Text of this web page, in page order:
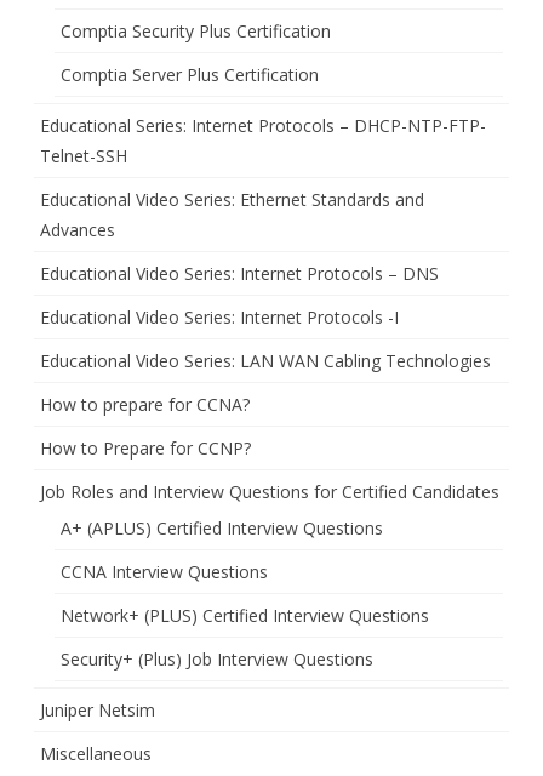
Comptia Security Plus Certification
Comptia Server Plus Certification
Educational Series: Internet Protocols – DHCP-NTP-FTP-
Telnet-SSH
Educational Video Series: Ethernet Standards and
Advances
Educational Video Series: Internet Protocols – DNS
Educational Video Series: Internet Protocols -I
Educational Video Series: LAN WAN Cabling Technologies
How to prepare for CCNA?
How to Prepare for CCNP?
Job Roles and Interview Questions for Certified Candidates
A+ (APLUS) Certified Interview Questions
CCNA Interview Questions
Network+ (PLUS) Certified Interview Questions
Security+ (Plus) Job Interview Questions
Juniper Netsim
Miscellaneous